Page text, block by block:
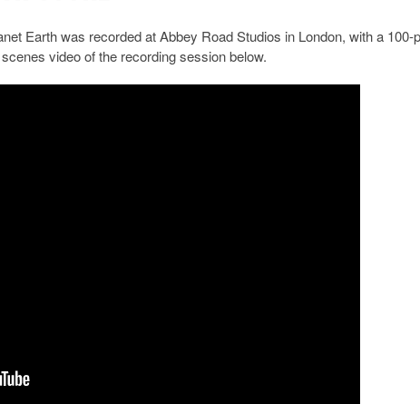
Earth was recorded at Abbey Road Studios in London, with a 100-
video of the recording session below.